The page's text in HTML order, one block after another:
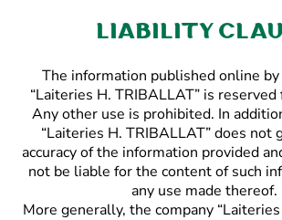
Liability
The information published online
“Laiteries H. TRIBALLAT” is
Any other use is prohibited. In
“Laiteries H. TRIBALLAT” does not
accuracy of the information provided
not be liable for the content of such
any use made thereof.
More generally, the company